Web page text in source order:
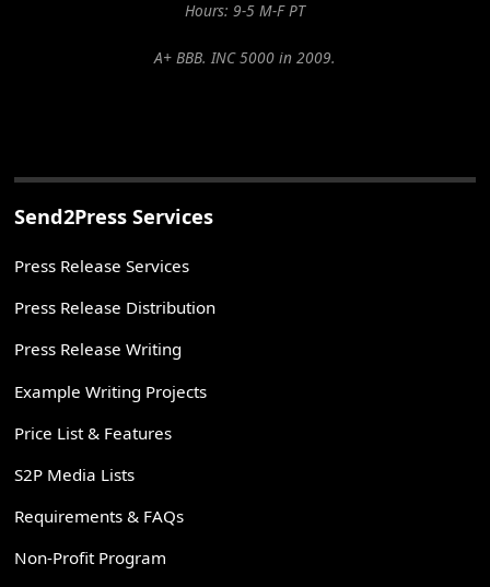
Hours: 9-5 M-F PT
A+ BBB. INC 5000 in 2009.
Send2Press Services
Press Release Services
Press Release Distribution
Press Release Writing
Example Writing Projects
Price List & Features
S2P Media Lists
Requirements & FAQs
Non-Profit Program